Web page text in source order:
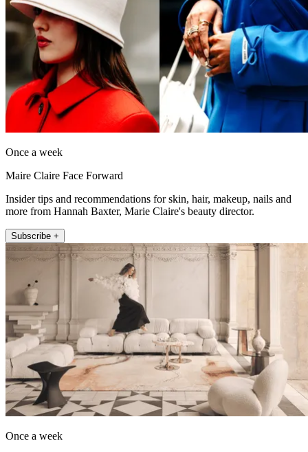
Once a week
Maire Claire Face Forward
Insider tips and recommendations for skin, hair, makeup, nails and
more from Hannah Baxter, Marie Claire's beauty director.
Subscribe +
Once a week